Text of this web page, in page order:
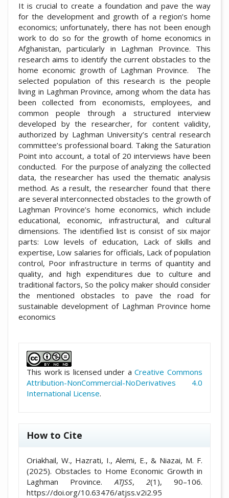
It is crucial to create a foundation and pave the way
for the development and growth of a region’s home
economics; unfortunately, there has not been enough
work to do so for the growth of home economics in
Afghanistan, particularly in Laghman Province. This
research aims to identify the current obstacles to the
home economic growth of Laghman Province. The
selected population of this research is the people
living in Laghman Province, among whom the data has
been collected from economists, employees, and
common people through a structured interview
developed by the researcher, for content validity,
authorized by Laghman University’s central research
committee’s professional board. Taking the Saturation
Point into account, a total of 20 interviews have been
conducted. For the purpose of analyzing the collected
data, the researcher has used the thematic analysis
method. As a result, the researcher found that there
are several interconnected obstacles to the growth of
Laghman Province’s home economics, which include
educational, economic, infrastructural, and cultural
dimensions. The identified list is consist of six major
parts: Low levels of education, Lack of skills and
expertise, Low salaries for officials, Lack of population
control, Poor infrastructure in terms of quantity and
quality, and high expenditures due to culture and
traditional factors, So the policy maker should consider
the mentioned obstacles to pave the road for
sustainable development of Laghman Province home
economics
This work is licensed under aCreative Commons
Attribution-NonCommercial-NoDerivatives 4.0
International License.
How to Cite
Oriakhail, W., Hazrati, I., Alemi, E., & Niazai, M. F.
(2025). Obstacles to Home Economic Growth in
Laghman Province. ATJSS, 2(1), 90–106.
https://doi.org/10.63476/atjss.v2i2.95